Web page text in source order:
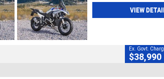
VIEW
Ex. Govt.
$38,990